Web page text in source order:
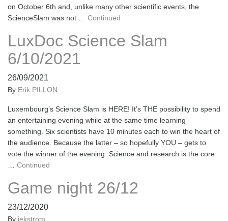
on October 6th and, unlike many other scientific events, the
ScienceSlam was not … Continued
LuxDoc Science Slam
6/10/2021
26/09/2021
By Erik PILLON
Luxembourg’s Science Slam is HERE! It’s THE possibility to spend
an entertaining evening while at the same time learning
something. Six scientists have 10 minutes each to win the heart of
the audience. Because the latter – so hopefully YOU – gets to
vote the winner of the evening. Science and research is the core
Continued
Game night 26/12
23/12/2020
By jekstrom